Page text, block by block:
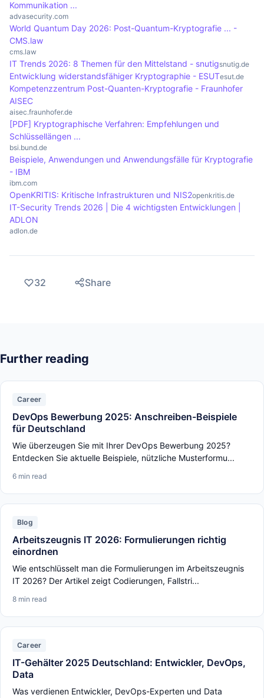
Cryptography also enables secure communication
over insecure networks, which is essential in
today's digital world.
Kommunikation ...
advasecurity.com
World Quantum Day 2026: Post-Quantum-Kryptografie ... -
CMS.law
cms.law
IT Trends 2026: 8 Themen für den Mittelstand - snutigsnutig.de
Entwicklung widerstandsfähiger Kryptographie - ESUTesut.de
Kompetenzzentrum Post-Quanten-Kryptografie - Fraunhofer
AISEC
aisec.fraunhofer.de
[PDF] Kryptographische Verfahren: Empfehlungen und
Schlüssellängen ...
bsi.bund.de
Beispiele, Anwendungen und Anwendungsfälle für Kryptografie
- IBM
ibm.com
OpenKRITIS: Kritische Infrastrukturen und NIS2openkritis.de
IT-Security Trends 2026 | Die 4 wichtigsten Entwicklungen |
ADLON
adlon.de
32 Share
Further reading
Career
DevOps Bewerbung 2025: Anschreiben-Beispiele
für Deutschland
Wie überzeugen Sie mit Ihrer DevOps Bewerbung 2025?
Entdecken Sie aktuelle Beispiele, nützliche Musterformu...
6 min read
Blog
Arbeitszeugnis IT 2026: Formulierungen richtig
einordnen
Wie entschlüsselt man die Formulierungen im Arbeitszeugnis
IT 2026? Der Artikel zeigt Codierungen, Fallstri...
8 min read
Career
IT-Gehälter 2025 Deutschland: Entwickler, DevOps,
Data
Was verdienen Entwickler, DevOps-Experten und Data